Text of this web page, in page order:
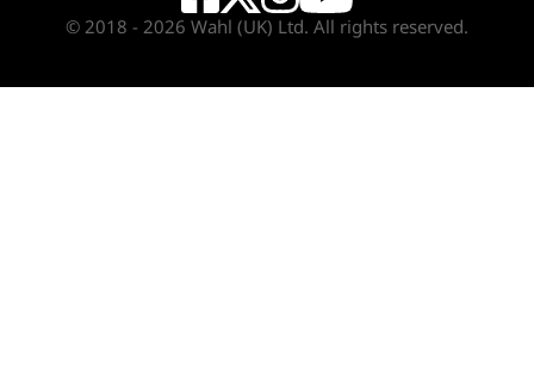
© 2018 - 2026 Wahl (UK) Ltd. All rights reserved.